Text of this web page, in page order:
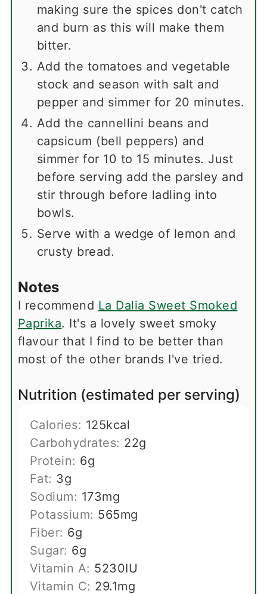
making sure the spices don't catch
and burn as this will make them
bitter.
Add the tomatoes and vegetable
stock and season with salt and
pepper and simmer for 20 minutes.
Add the cannellini beans and
capsicum (bell peppers) and
simmer for 10 to 15 minutes. Just
before serving add the parsley and
stir through before ladling into
bowls.
Serve with a wedge of lemon and
crusty bread.
Notes
I recommend La Dalia Sweet Smoked
Paprika. It's a lovely sweet smoky
flavour that I find to be better than
most of the other brands I've tried.
Nutrition (estimated per serving)
Calories: 125kcal
Carbohydrates: 22g
Protein: 6g
Fat: 3g
Sodium: 173mg
Potassium: 565mg
Fiber: 6g
Sugar: 6g
Vitamin A: 5230IU
Vitamin C: 29.1mg